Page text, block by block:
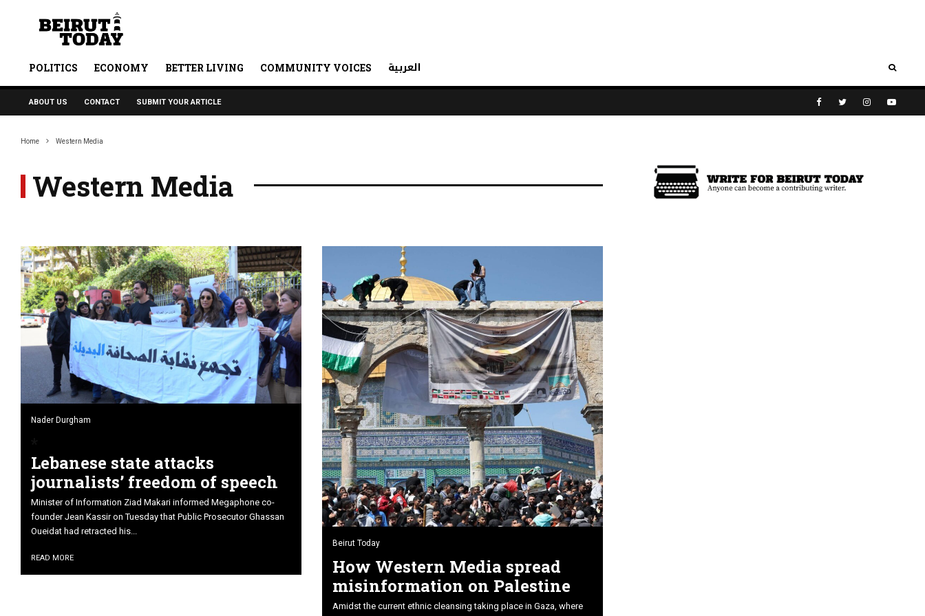
POLITICS ECONOMY BETTER LIVING COMMUNITY VOICES العربية
ABOUT US CONTACT SUBMIT YOUR ARTICLE
Home Western Media
Western Media
Nader Durgham
Lebanese state attacks
journalists’ freedom of speech
Minister of Information Ziad Makari informed Megaphone co-
founder Jean Kassir on Tuesday that Public Prosecutor Ghassan
Oueidat had retracted his...
READ MORE
Beirut Today
How Western Media spread
misinformation on Palestine
Amidst the current ethnic cleansing taking place in Gaza, where